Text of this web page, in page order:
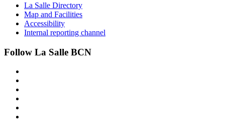
La Salle Directory
Map and Facilities
Accessibility
Internal reporting channel
Follow La Salle BCN